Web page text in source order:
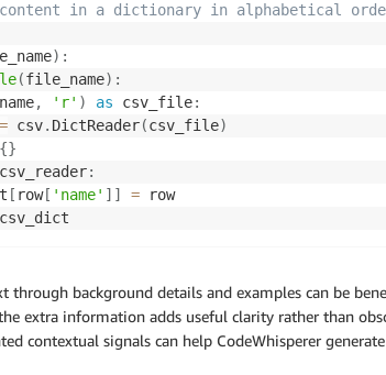
in a dictionary in alphabetical
) :
(file_name) :
, 'r' ) as csv_file:
= csv. DictReader(csv_file)
{}
csv_reader:
[ row[ 'name' ] ] = row
through background details and examples can be
extra information adds useful clarity rather than
contextual signals can help CodeWhisperer